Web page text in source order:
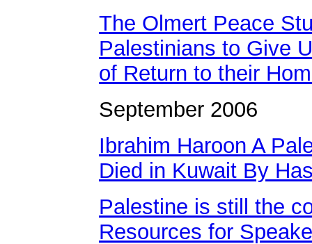
The Olmert Peace
Palestinians to Give
of Return to their
September 2006
Ibrahim Haroon A
Died in Kuwait By
Palestine is still the
Resources for